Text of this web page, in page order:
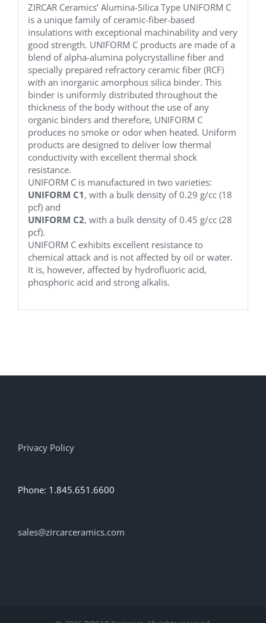
ZIRCAR Ceramics’ Alumina-Silica Type UNIFORM C
is a unique family of ceramic-fiber-based
insulations with exceptional machinability and very
good strength. UNIFORM C products are made of a
blend of alpha-alumina polycrystalline fiber and
specially prepared refractory ceramic fiber (RCF)
with an inorganic amorphous silica binder. This
binder is uniformly distributed throughout the
thickness of the body without the use of any
organic binders and therefore, UNIFORM C
produces no smoke or odor when heated. Uniform
products are designed to deliver low thermal
conductivity with excellent thermal shock
resistance.
UNIFORM C is manufactured in two varieties:
UNIFORM C1, with a bulk density of 0.29 g/cc (18
pcf) and
UNIFORM C2, with a bulk density of 0.45 g/cc (28
pcf).
UNIFORM C exhibits excellent resistance to
chemical attack and is not affected by oil or water.
It is, however, affected by hydrofluoric acid,
phosphoric acid and strong alkalis.
Privacy Policy
Phone: 1.845.651.6600
sales@zircarceramics.com